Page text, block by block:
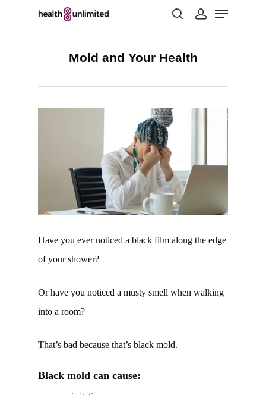
Mold and Your Health
Have you ever noticed a black film along the edge
of your shower?
Or have you noticed a musty smell when walking
into a room?
That’s bad because that’s black mold.
Black mold can cause: